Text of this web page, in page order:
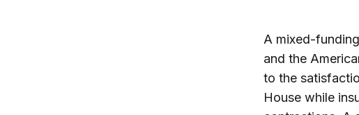
A mixed-
and the
to the
House while